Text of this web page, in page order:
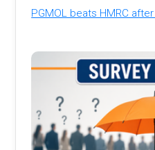
PGMOL beats HMRC